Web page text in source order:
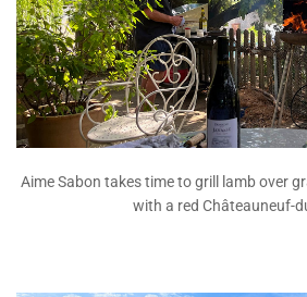
Aime Sabon takes time to grill lamb over
with a red Châteauneuf-